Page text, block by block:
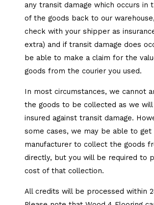
any transit damage which occurs in
of the goods back to our
check with your shipper as
extra) and if transit damage does
be able to make a claim for the
goods from the courier you used.
​In most circumstances, we cannot
the goods to be collected as we
insured against transit damage.
some cases, we may be able to get
manufacturer to collect the goods
directly, but you will be required to
cost of that collection.
All credits will be processed within